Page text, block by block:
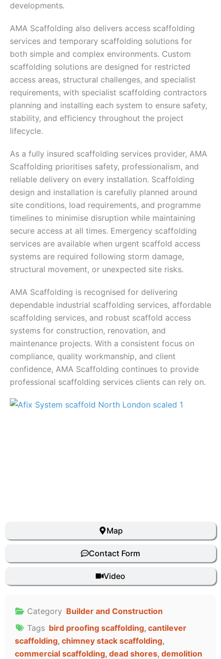
Map
Contact Form
Video
developments.
AMA Scaffolding also delivers access scaffolding
services and temporary scaffolding solutions for
both simple and complex environments. Custom
scaffolding solutions are designed for restricted
access areas, structural challenges, and specialist
requirements, with specialist scaffolding contractors
planning and installing each system to ensure safety,
stability, and efficiency throughout the project
lifecycle.
As a fully insured scaffolding services provider, AMA
Scaffolding prioritises safety, professionalism, and
reliable delivery on every installation. Scaffolding
design and installation is carefully planned around
site conditions, load requirements, and programme
timelines to minimise disruption while maintaining
secure access at all times. Emergency scaffolding
services are available when urgent scaffold access
systems are required following storm damage,
structural movement, or unexpected site risks.
AMA Scaffolding is recognised for delivering
dependable industrial scaffolding services, affordable
scaffolding services, and robust scaffold access
systems for construction, renovation, and
maintenance projects. With a consistent focus on
compliance, quality workmanship, and client
confidence, AMA Scaffolding continues to provide
professional scaffolding services clients can rely on.
Category Builder and Construction
Tags bird proofing scaffolding, cantilever
scaffolding, chimney stack scaffolding,
commercial scaffolding, dead shores, demolition